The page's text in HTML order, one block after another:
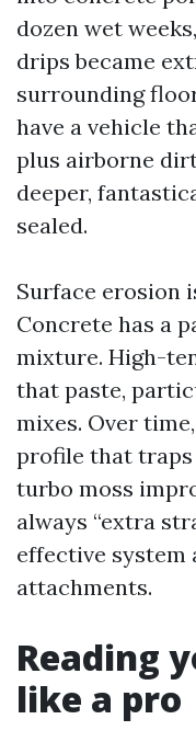
dozen wet
drips became
surrounding
have a vehicle
plus airborne
deeper,
sealed.
Surface erosion
Concrete has a
mixture. High-
that paste,
mixes. Over
profile that
turbo moss
always “extra
effective system
attachments.
Reading
like a pro